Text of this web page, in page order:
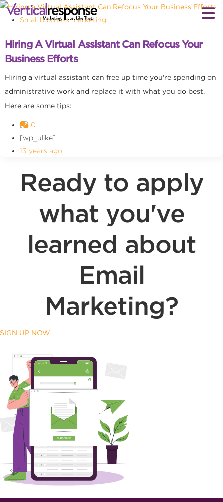
Small business marketing
Hiring A Virtual Assistant Can Refocus Your
Business Efforts
Hiring a virtual assistant can free up time you're spending on
administrative work and replace it with what you do best.
Here are some tips:
0
[wp_ulike]
13 years ago
Ready to apply
what you've
learned about
Email
Marketing?
SIGN UP NOW